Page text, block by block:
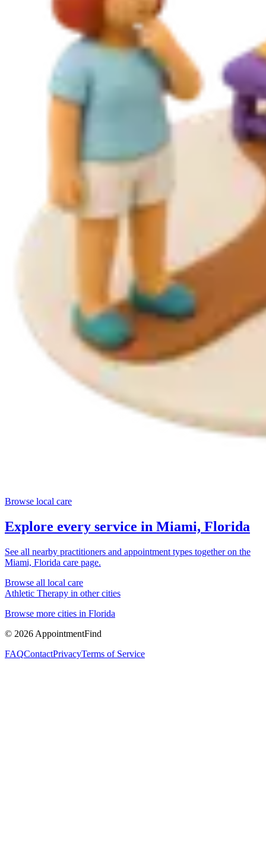
Browse local care
Explore every service in Miami, Florida
See all nearby practitioners and appointment types together on the
Miami, Florida care page.
Browse all local care
Athletic Therapy in other cities
Browse more cities in Florida
© 2026 AppointmentFind
FAQContactPrivacyTerms of Service